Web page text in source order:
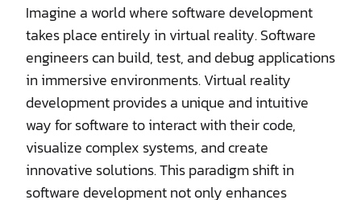
Imagine a world where software development
takes place entirely in virtual reality. Software
engineers can build, test, and debug applications
in immersive environments. Virtual reality
development provides a unique and intuitive
way for software to interact with their code,
visualize complex systems, and create
innovative solutions. This paradigm shift in
software development not only enhances